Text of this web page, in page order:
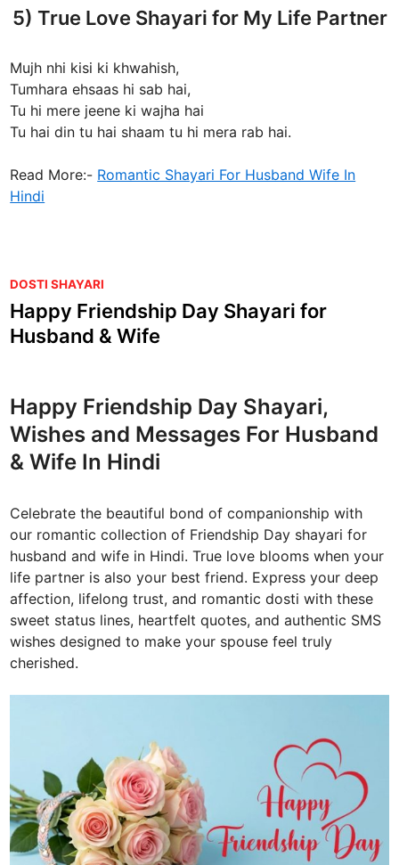
5) True Love Shayari for My Life Partner
Mujh nhi kisi ki khwahish,
Tumhara ehsaas hi sab hai,
Tu hi mere jeene ki wajha hai
Tu hai din tu hai shaam tu hi mera rab hai.
Read More:- Romantic Shayari For Husband Wife In
Hindi
P
o
s
t
i
n
DOSTI SHAYARI
Happy Friendship Day Shayari for
Husband & Wife
Happy Friendship Day Shayari,
Wishes and Messages For Husband
& Wife In Hindi
Celebrate the beautiful bond of companionship with
our romantic collection of Friendship Day shayari for
husband and wife in Hindi. True love blooms when your
life partner is also your best friend. Express your deep
affection, lifelong trust, and romantic dosti with these
sweet status lines, heartfelt quotes, and authentic SMS
wishes designed to make your spouse feel truly
cherished.